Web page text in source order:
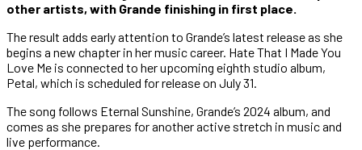
other artists, with Grande finishing in first place.
The result adds early attention to Grande’s latest release as she
begins a new chapter in her music career. Hate That I Made You
Love Me is connected to her upcoming eighth studio album,
Petal, which is scheduled for release on July 31.
The song follows Eternal Sunshine, Grande’s 2024 album, and
comes as she prepares for another active stretch in music and
live performance.